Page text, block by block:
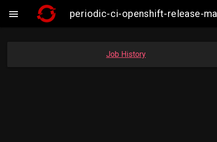
 periodic-ci-openshift-release-
Job History